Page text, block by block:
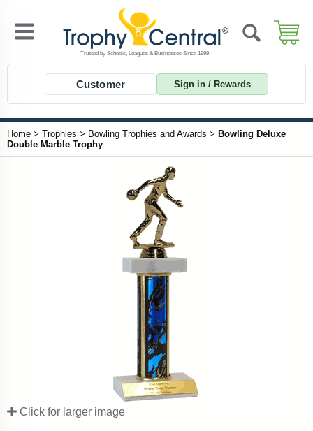
Customer Sign in / Rewards
Home > Trophies > Bowling Trophies and Awards > Bowling Deluxe
Double Marble Trophy
Click for larger image